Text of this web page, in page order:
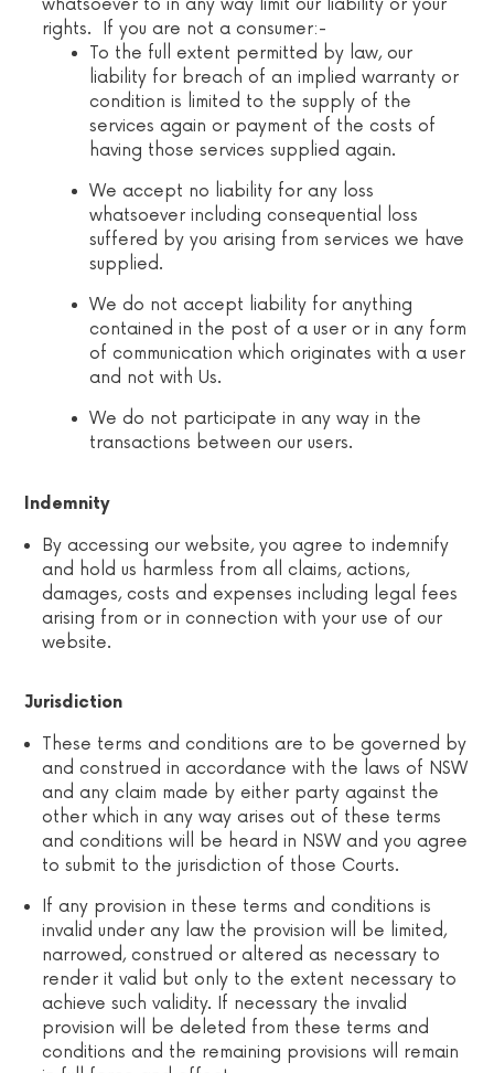
whatsoever to in any way limit our liability or your
rights. If you are not a consumer:-
To the full extent permitted by law, our
liability for breach of an implied warranty or
condition is limited to the supply of the
services again or payment of the costs of
having those services supplied again.
We accept no liability for any loss
whatsoever including consequential loss
suffered by you arising from services we have
supplied.
We do not accept liability for anything
contained in the post of a user or in any form
of communication which originates with a user
and not with Us.
We do not participate in any way in the
transactions between our users.
Indemnity
By accessing our website, you agree to indemnify
and hold us harmless from all claims, actions,
damages, costs and expenses including legal fees
arising from or in connection with your use of our
website.
Jurisdiction
These terms and conditions are to be governed by
and construed in accordance with the laws of NSW
and any claim made by either party against the
other which in any way arises out of these terms
and conditions will be heard in NSW and you agree
to submit to the jurisdiction of those Courts.
If any provision in these terms and conditions is
invalid under any law the provision will be limited,
narrowed, construed or altered as necessary to
render it valid but only to the extent necessary to
achieve such validity. If necessary the invalid
provision will be deleted from these terms and
conditions and the remaining provisions will remain